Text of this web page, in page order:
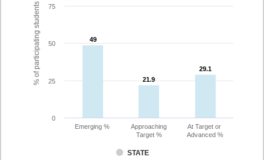
% of participating students 49
49
21.9
21.9
29.1
29.1
STATE
Emerging %
Approaching
Target %
At Target or
Advanced %
0
25
50
75